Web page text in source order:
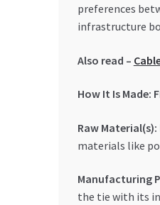
preferences
infrastructure
Also read –
How It Is Made:
Raw Material(s):
materials like
Manufacturing
the tie with its